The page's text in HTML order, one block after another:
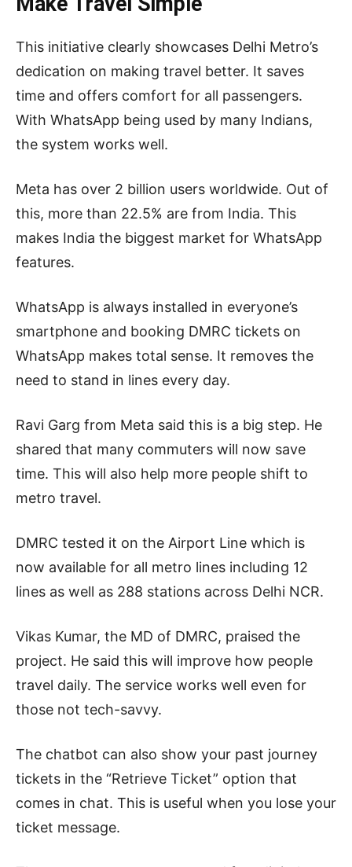
This initiative clearly showcases Delhi Metro’s
dedication on making travel better. It saves
time and offers comfort for all passengers.
With WhatsApp being used by many Indians,
the system works well.
Meta has over 2 billion users worldwide. Out of
this, more than 22.5% are from India. This
makes India the biggest market for WhatsApp
features.
WhatsApp is always installed in everyone’s
smartphone and booking DMRC tickets on
WhatsApp makes total sense. It removes the
need to stand in lines every day.
Ravi Garg from Meta said this is a big step. He
shared that many commuters will now save
time. This will also help more people shift to
metro travel.
DMRC tested it on the Airport Line which is
now available for all metro lines including 12
lines as well as 288 stations across Delhi NCR.
Vikas Kumar, the MD of DMRC, praised the
project. He said this will improve how people
travel daily. The service works well even for
those not tech-savvy.
The chatbot can also show your past journey
tickets in the “Retrieve Ticket” option that
comes in chat. This is useful when you lose your
ticket message.